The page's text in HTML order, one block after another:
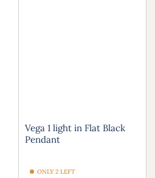
Vega 1 light in Flat Black
Pendant
ONLY 2 LEFT